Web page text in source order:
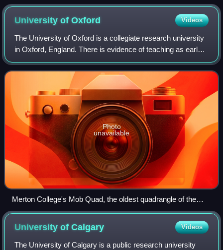
University ofOxford Videos
The University of Oxford is a collegiate research university
in Oxford, England. There is evidence of teaching as early
as 1096, making it the oldest university in the English-
speaking world and the w
Photo
unavailable
Merton College's Mob Quad, the oldest quadrangle of the
university, constructed between 1288 and 1378
University ofCalgary Videos
The University of Calgary is a public research university